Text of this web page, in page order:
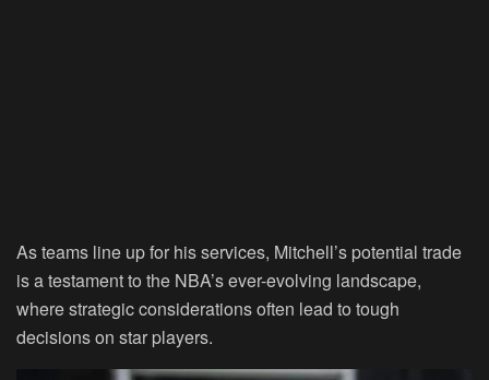
As teams line up for his services, Mitchell’s potential trade
is a testament to the NBA’s ever-evolving landscape,
where strategic considerations often lead to tough
decisions on star players.